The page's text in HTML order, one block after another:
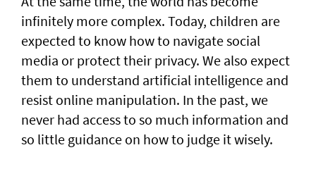
infinitely more complex. Today, children are
expected to know how to navigate social
media or protect their privacy. We also expect
them to understand artificial intelligence and
resist online manipulation. In the past, we
never had access to so much information and
so little guidance on how to judge it wisely.